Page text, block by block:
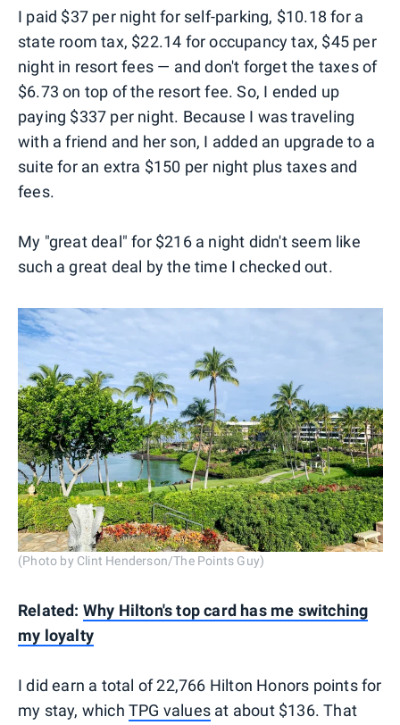
I paid $37 per night for self-parking, $10.18 for a
state room tax, $22.14 for occupancy tax, $45 per
night in resort fees — and don't forget the taxes of
$6.73 on top of the resort fee. So, I ended up
paying $337 per night. Because I was traveling
with a friend and her son, I added an upgrade to a
suite for an extra $150 per night plus taxes and
fees.
My "great deal" for $216 a night didn't seem like
such a great deal by the time I checked out.
(Photo by Clint Henderson/The Points Guy)
Related: Why Hilton's top card has me switching
my loyalty
I did earn a total of 22,766 Hilton Honors points for
my stay, which TPG values at about $136. That